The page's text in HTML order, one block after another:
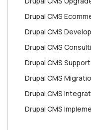
Drupal CMS
Drupal CMS
Drupal CMS
Drupal CMS
Drupal CMS
Drupal CMS
Drupal CMS